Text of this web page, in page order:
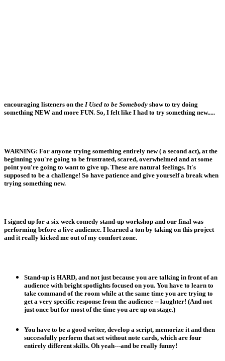
encouraging listeners on the I Used to be Somebody show to try doing
something NEW and more FUN. So, I felt like I had to try something new.....
WARNING: For anyone trying something entirely new ( a second act), at the
beginning you're going to be frustrated, scared, overwhelmed and at some
point you're going to want to give up. These are natural feelings. It's
supposed to be a challenge! So have patience and give yourself a break when
trying something new.
I signed up for a six week comedy stand-up workshop and our final was
performing before a live audience. I learned a ton by taking on this project
and it really kicked me out of my comfort zone.
Stand-up is HARD, and not just because you are talking in front of an
audience with bright spotlights focused on you. You have to learn to
take command of the room while at the same time you are trying to
get a very specific response from the audience -- laughter! (And not
just once but for most of the time you are up on stage.)
You have to be a good writer, develop a script, memorize it and then
successfully perform that set without note cards, which are four
entirely different skills. Oh yeah---and be really funny!